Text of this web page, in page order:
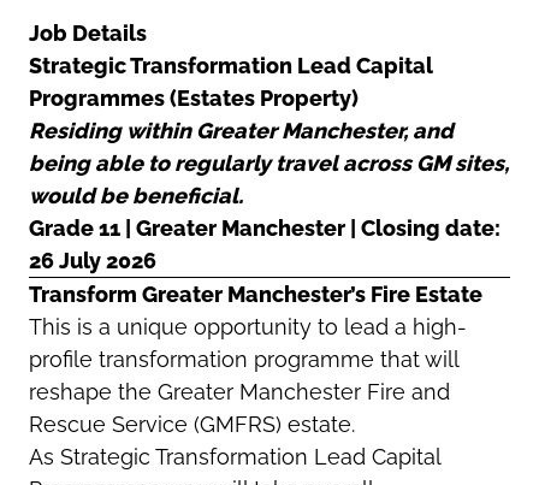
Job Details
Strategic Transformation Lead Capital
Programmes (Estates Property)
Residing within Greater Manchester, and
being able to regularly travel across GM sites,
would be beneficial.
Grade 11 | Greater Manchester | Closing date:
26 July 2026
Transform Greater Manchester’s Fire Estate
This is a unique opportunity to lead a high-
profile transformation programme that will
reshape the Greater Manchester Fire and
Rescue Service (GMFRS) estate.
As Strategic Transformation Lead Capital